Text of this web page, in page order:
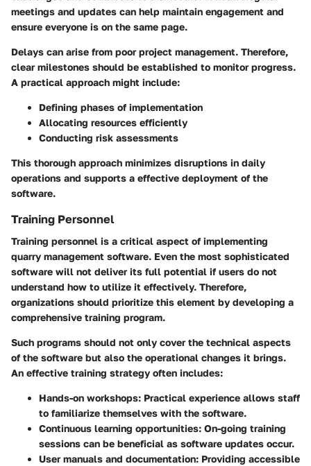
meetings and updates can help maintain engagement and
ensure everyone is on the same page.
Delays can arise from poor project management. Therefore,
clear milestones should be established to monitor progress.
A practical approach might include:
Defining phases of implementation
Allocating resources efficiently
Conducting risk assessments
This thorough approach minimizes disruptions in daily
operations and supports a effective deployment of the
software.
Training Personnel
Training personnel is a critical aspect of implementing
quarry management software. Even the most sophisticated
software will not deliver its full potential if users do not
understand how to utilize it effectively. Therefore,
organizations should prioritize this element by developing a
comprehensive training program.
Such programs should not only cover the technical aspects
of the software but also the operational changes it brings.
An effective training strategy often includes:
Hands-on workshops: Practical experience allows staff
to familiarize themselves with the software.
Continuous learning opportunities: On-going training
sessions can be beneficial as software updates occur.
User manuals and documentation: Providing accessible